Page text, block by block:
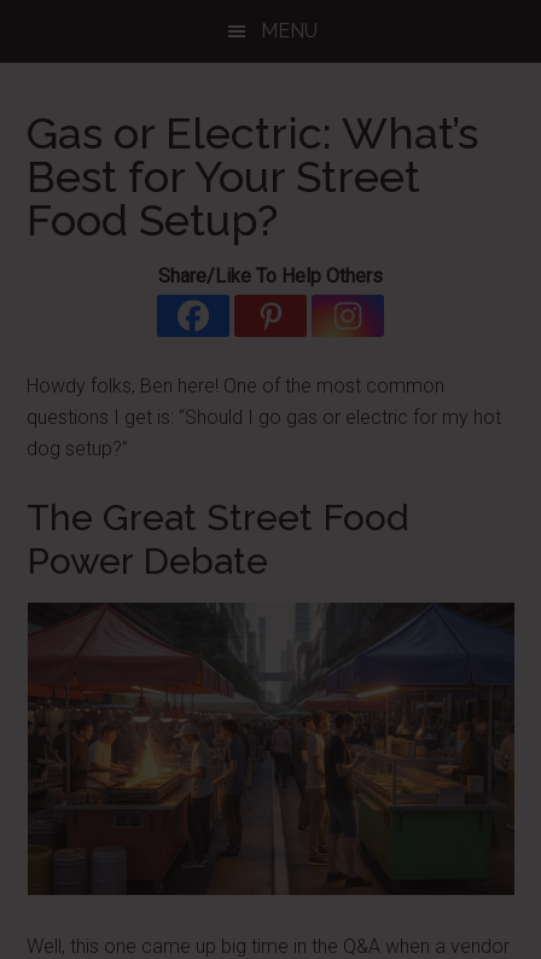
MENU
Gas or Electric: What’s
Best for Your Street
Food Setup?
Share/Like To Help Others
Howdy folks, Ben here! One of the most common
questions I get is: “Should I go gas or electric for my hot
dog setup?”
The Great Street Food
Power Debate
Well, this one came up big time in the Q&A when a vendor